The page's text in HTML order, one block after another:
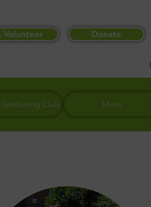
Volunteer Donate
Gardening Club More